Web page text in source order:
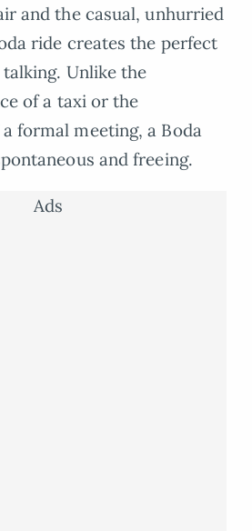
and the casual, unhurried
ride creates the perfect
Unlike the
of a taxi or the
formal meeting, a Boda
and freeing.
Ads